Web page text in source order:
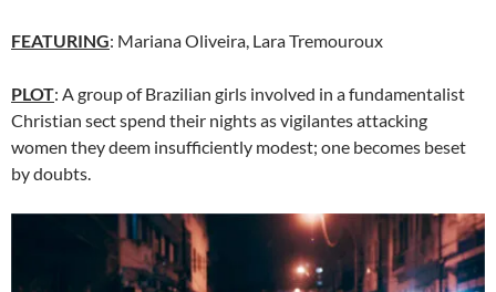
FEATURING: Mariana Oliveira, Lara Tremouroux
PLOT: A group of Brazilian girls involved in a fundamentalist
Christian sect spend their nights as vigilantes attacking
women they deem insufficiently modest; one becomes beset
by doubts.